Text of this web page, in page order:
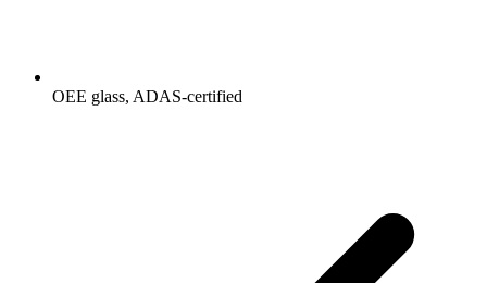
OEE glass, ADAS-certified